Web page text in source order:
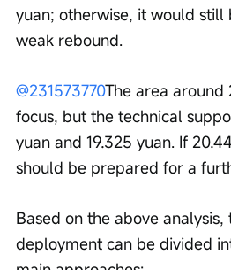
yuan; otherwise, it would still
weak rebound.
@231573770The area around
focus, but the technical
yuan and 19.325 yuan. If
should be prepared for a
Based on the above
deployment can be divided